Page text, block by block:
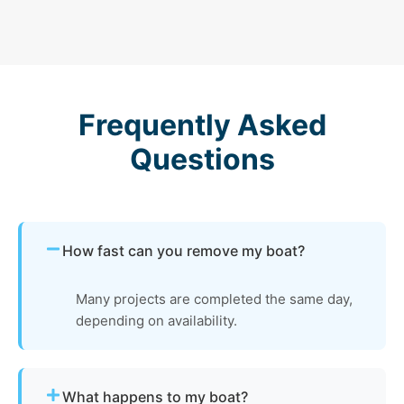
Frequently Asked
Questions
How fast can you remove my boat?
Many projects are completed the same day,
depending on availability.
What happens to my boat?